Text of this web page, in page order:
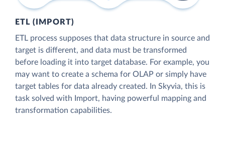
ETL (IMPORT)
ETL process supposes that data structure in source and
target is different, and data must be transformed
before loading it into target database. For example, you
may want to create a schema for OLAP or simply have
target tables for data already created. In Skyvia, this is
task solved with Import, having powerful mapping and
transformation capabilities.